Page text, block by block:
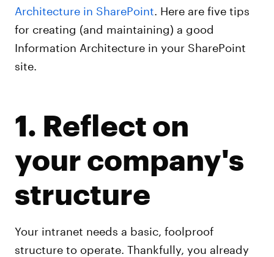
Architecture in SharePoint . Here are five tips
for creating (and maintaining) a good
Information Architecture in your SharePoint
site.
1. Reflect on
your company's
structure
Your intranet needs a basic, foolproof
structure to operate. Thankfully, you already